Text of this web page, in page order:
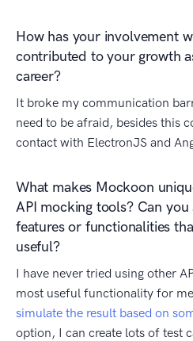
How has your involvement
contributed to your growth
career?
It broke my communication
need to be afraid, besides this
contact with ElectronJS and
What makes Mockoon
API mocking tools? Can you
features or functionalities
useful?
I have never tried using other
most useful functionality for
simulate the result based on
option, I can create lots of test